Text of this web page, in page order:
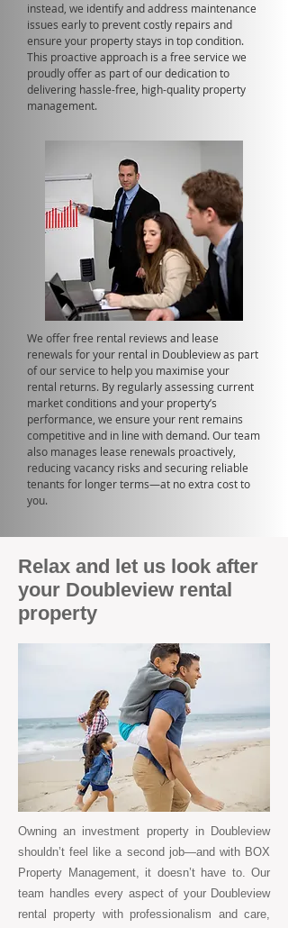
instead, we identify and address maintenance
issues early to prevent costly repairs and
ensure your property stays in top condition.
This proactive approach is a free service we
proudly offer as part of our dedication to
delivering hassle-free, high-quality property
management.
We offer free rental reviews and lease
renewals for your rental in Doubleview as part
of our service to help you maximise your
rental returns. By regularly assessing current
market conditions and your property’s
performance, we ensure your rent remains
competitive and in line with demand. Our team
also manages lease renewals proactively,
reducing vacancy risks and securing reliable
tenants for longer terms—at no extra cost to
you.
Relax and let us look after
your Doubleview rental
property
Owning an investment property in Doubleview
shouldn’t feel like a second job—and with BOX
Property Management, it doesn’t have to. Our
team handles every aspect of your Doubleview
rental property with professionalism and care,